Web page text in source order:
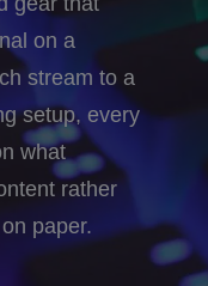
on a
stream to a
setup, every
what
rather
paper.